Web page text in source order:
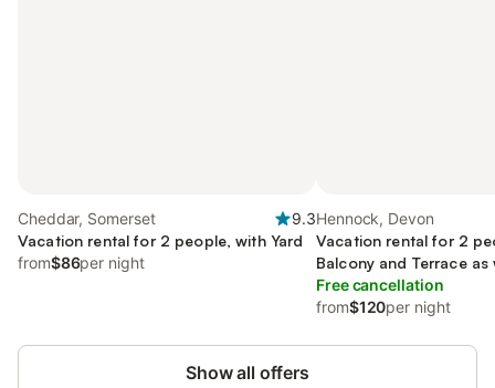
Cheddar, Somerset
9.3
Vacation rental for 2 people, with Yard
from$86per night
Hennock, Devon
Vacation rental for 2
Balcony and Terrace as
Sauna
Free cancellation
from$120per night
Show all offers